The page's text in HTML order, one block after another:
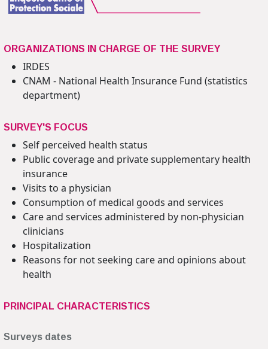
ORGANIZATIONS IN CHARGE OF THE SURVEY
IRDES
CNAM - National Health Insurance Fund (statistics
department)
SURVEY'S FOCUS
Self perceived health status
Public coverage and private supplementary health
insurance
Visits to a physician
Consumption of medical goods and services
Care and services administered by non-physician
clinicians
Hospitalization
Reasons for not seeking care and opinions about
health
PRINCIPAL CHARACTERISTICS
Surveys dates